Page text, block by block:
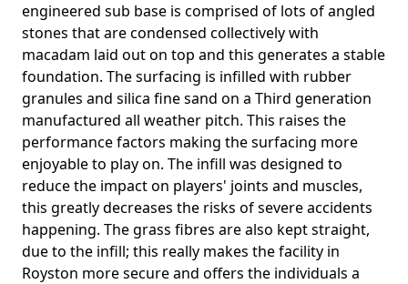
engineered sub base is comprised of lots of angled
stones that are condensed collectively with
macadam laid out on top and this generates a stable
foundation. The surfacing is infilled with rubber
granules and silica fine sand on a Third generation
manufactured all weather pitch. This raises the
performance factors making the surfacing more
enjoyable to play on. The infill was designed to
reduce the impact on players' joints and muscles,
this greatly decreases the risks of severe accidents
happening. The grass fibres are also kept straight,
due to the infill; this really makes the facility in
Royston more secure and offers the individuals a